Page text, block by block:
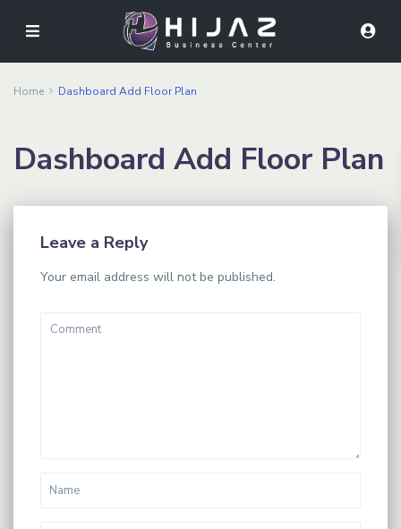
Home Dashboard Add Floor Plan
Dashboard Add Floor Plan
Leave a Reply
Your email address will not be published.